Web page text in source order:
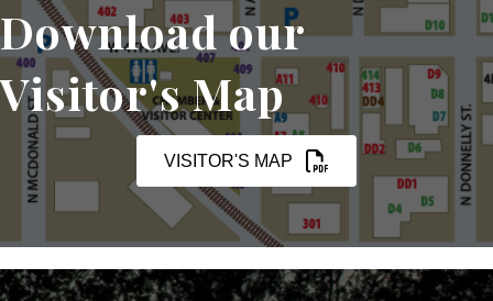
Download our
Visitor's Map
VISITOR'S MAP